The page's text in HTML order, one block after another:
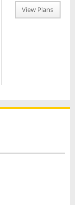
View Plans